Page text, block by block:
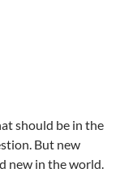
should be in the
But new
new in the world.